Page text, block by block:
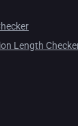
Length